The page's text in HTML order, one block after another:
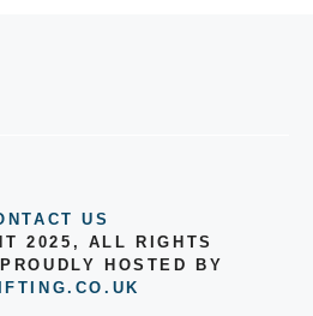
US
2025, ALL RIGHTS
HOSTED BY